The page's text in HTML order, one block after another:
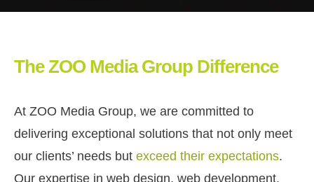
The ZOO Media Group Difference
At ZOO Media Group, we are committed to
delivering exceptional solutions that not only meet
our clients’ needs but exceed their expectations.
Our expertise in web design, web development,